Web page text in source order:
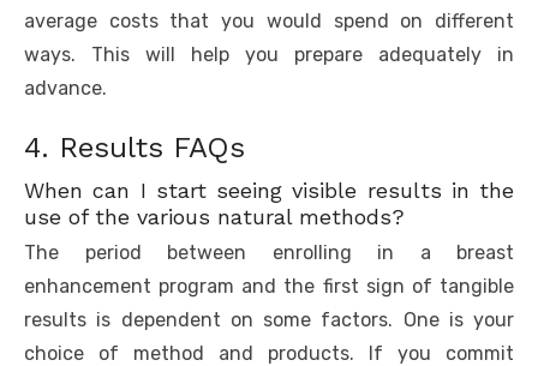
average costs that you would spend on different
ways. This will help you prepare adequately in
advance.
4. Results FAQs
When can I start seeing visible results in the
use of the various natural methods?
The period between enrolling in a breast
enhancement program and the first sign of tangible
results is dependent on some factors. One is your
choice of method and products. If you commit